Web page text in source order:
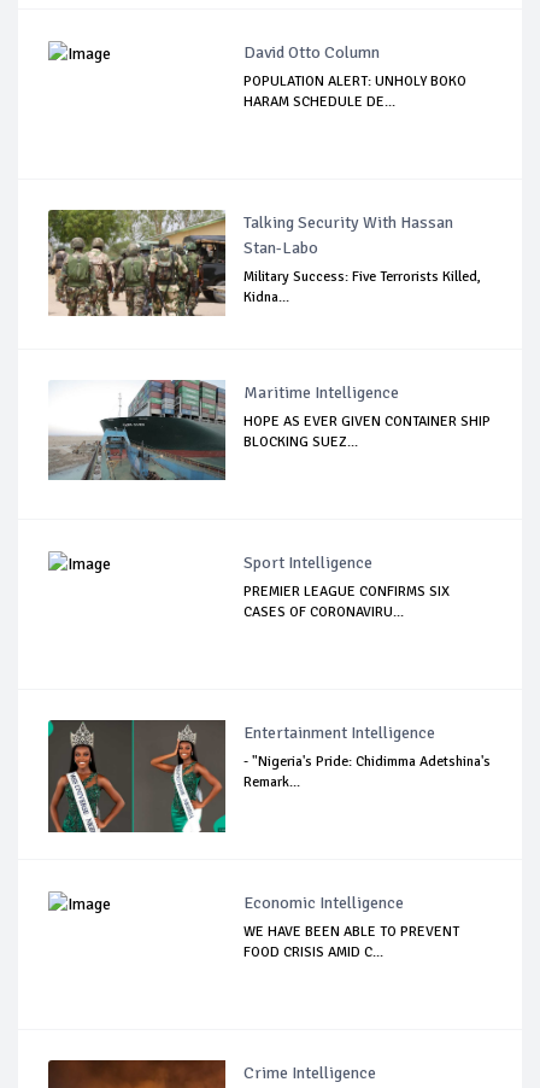
David Otto Column
POPULATION ALERT: UNHOLY BOKO
HARAM SCHEDULE DE...
Talking Security With Hassan
Stan-Labo
Military Success: Five Terrorists Killed,
Kidna...
Maritime Intelligence
HOPE AS EVER GIVEN CONTAINER SHIP
BLOCKING SUEZ...
Sport Intelligence
PREMIER LEAGUE CONFIRMS SIX
CASES OF CORONAVIRU...
Entertainment Intelligence
- "Nigeria's Pride: Chidimma Adetshina's
Remark...
Economic Intelligence
WE HAVE BEEN ABLE TO PREVENT
FOOD CRISIS AMID C...
Crime Intelligence